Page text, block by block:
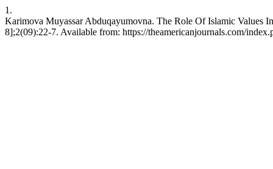
1.
Karimova Muyassar Abduqayumovna. The Role Of Islamic Values
8];2(09):22-7. Available from: https://theamericanjournals.com/